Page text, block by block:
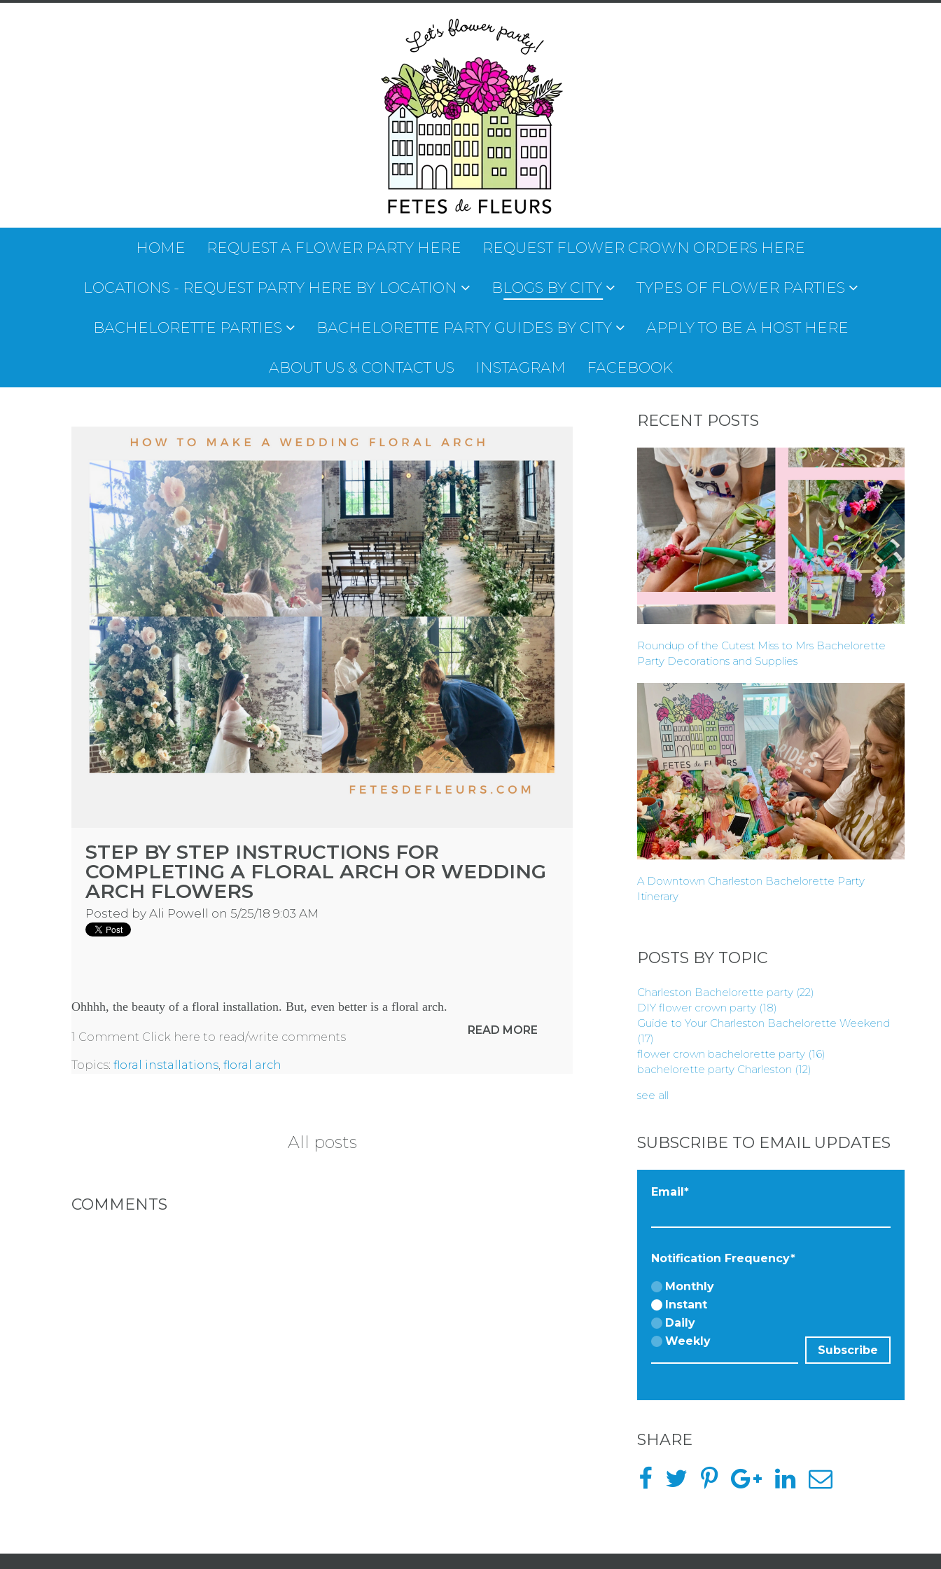
HOME REQUEST A FLOWER PARTY HERE REQUEST FLOWER CROWN ORDERS HERE
LOCATIONS - REQUEST PARTY HERE BY LOCATION BLOGS BY CITY TYPES OF FLOWER PARTIES
BACHELORETTE PARTIES BACHELORETTE PARTY GUIDES BY CITY APPLY TO BE A HOST HERE
ABOUT US & CONTACT US INSTAGRAM FACEBOOK
STEP BY STEP INSTRUCTIONS FOR
COMPLETING A FLORAL ARCH OR WEDDING
ARCH FLOWERS
Posted by Ali Powell on 5/25/18 9:03 AM
Ohhhh, the beauty of a floral installation. But, even better is a floral arch.
READ MORE
1 Comment Click here to read/write comments
Topics: floral installations, floral arch
All posts
COMMENTS
RECENT POSTS
Roundup of the Cutest Miss to Mrs Bachelorette
Party Decorations and Supplies
A Downtown Charleston Bachelorette Party
Itinerary
POSTS BY TOPIC
Charleston Bachelorette party (22)
DIY flower crown party (18)
Guide to Your Charleston Bachelorette Weekend
(17)
flower crown bachelorette party (16)
bachelorette party Charleston (12)
see all
SUBSCRIBE TO EMAIL UPDATES
Email *
Notification Frequency*
Monthly
Instant
Daily
Weekly
SHARE